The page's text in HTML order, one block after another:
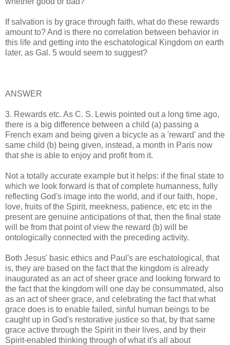
If salvation is by grace through faith, what do these rewards
amount to? And is there no correlation between behavior in
this life and getting into the eschatological Kingdom on earth
later, as Gal. 5 would seem to suggest?
ANSWER
3. Rewards etc. As C. S. Lewis pointed out a long time ago,
there is a big difference between a child (a) passing a
French exam and being given a bicycle as a 'reward' and the
same child (b) being given, instead, a month in Paris now
that she is able to enjoy and profit from it.
Not a totally accurate example but it helps: if the final state to
which we look forward is that of complete humanness, fully
reflecting God's image into the world, and if our faith, hope,
love, fruits of the Spirit, meekness, patience, etc etc in the
present are genuine anticipations of that, then the final state
will be from that point of view the reward (b) will be
ontologically connected with the preceding activity.
Both Jesus' basic ethics and Paul's are eschatological, that
is, they are based on the fact that the kingdom is already
inaugurated as an act of sheer grace and looking forward to
the fact that the kingdom will one day be consummated, also
as an act of sheer grace, and celebrating the fact that what
grace does is to enable failed, sinful human beings to be
caught up in God's restorative justice so that, by that same
grace active through the Spirit in their lives, and by their
Spirit-enabled thinking through of what it's all about